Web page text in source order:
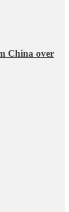
China over